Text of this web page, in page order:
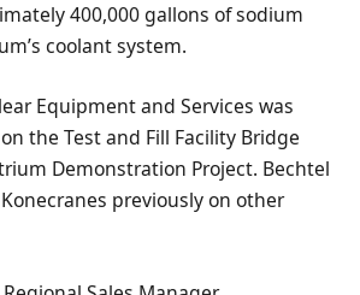
400,000 gallons of sodium
coolant system.
Equipment and Services was
the Test and Fill Facility Bridge
Demonstration Project. Bechtel
previously on other